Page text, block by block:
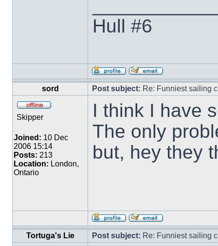
Hull #6
sord Post subject: Re: Funniest sailing
Skipper
Joined: 10 Dec
2006 15:14
Posts: 213
Location: London,
Ontario
I think I have
The only
but, hey they
Tortuga's Lie Post subject: Re: Funniest sailing